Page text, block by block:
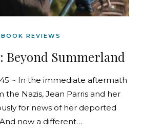
BOOK REVIEWS
Beyond Summerland
~ In the immediate aftermath
the Nazis, Jean Parris and her
for news of her deported
now a different…